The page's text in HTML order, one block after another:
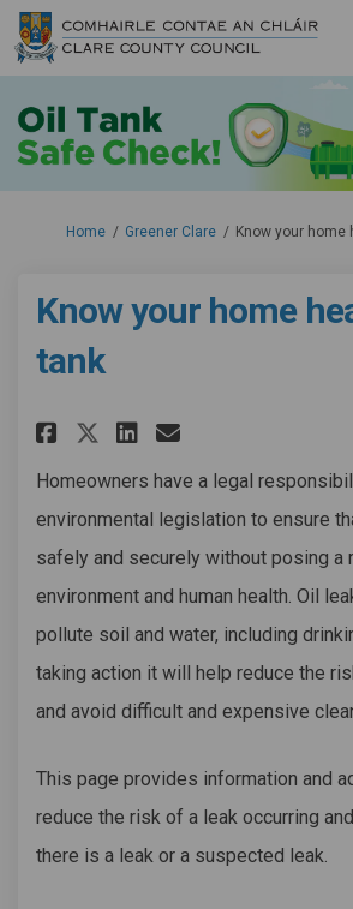
You are here:
Home Greener Clare Know your home
Know your home
tank
Share Know your
Share Know
Share Know
Email
Homeowners have a legal
environmental legislation to ensure
safely and securely without posing a
environment and human health. Oil
pollute soil and water, including
taking action it will help reduce the
and avoid difficult and expensive
This page provides information and
reduce the risk of a leak occurring
there is a leak or a suspected leak.